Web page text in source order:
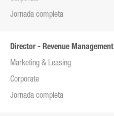
Jornada completa
Director - Revenue Management
Marketing & Leasing
Corporate
Jornada completa